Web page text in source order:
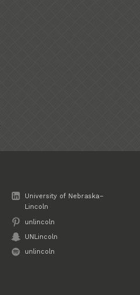
University of Nebraska–
Lincoln
unlincoln
UNLincoln
unlincoln